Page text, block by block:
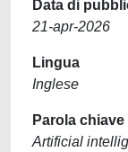
Data di
21-apr-2026
Lingua
Inglese
Parola chiave
Artificial